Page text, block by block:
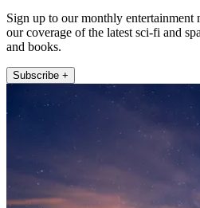
Sign up to our monthly entertainment
our coverage of the latest sci-fi and
and books.
Subscribe +